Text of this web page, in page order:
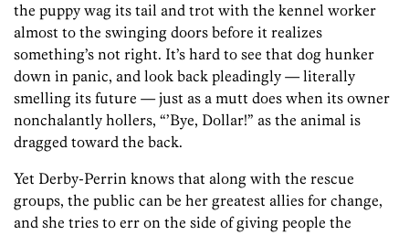
the puppy wag its tail and trot with the kennel worker
almost to the swinging doors before it realizes
something’s not right. It’s hard to see that dog hunker
down in panic, and look back pleadingly — literally
smelling its future — just as a mutt does when its owner
nonchalantly hollers, “’Bye, Dollar!” as the animal is
dragged toward the back.
Yet Derby-Perrin knows that along with the rescue
groups, the public can be her greatest allies for change,
and she tries to err on the side of giving people the